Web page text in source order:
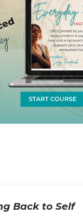
Back to Self